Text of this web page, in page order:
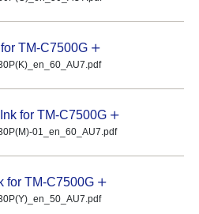
TM-C7500G
for TM-C7500G
01_en_60_AU7.pdf
for TM-C7500G